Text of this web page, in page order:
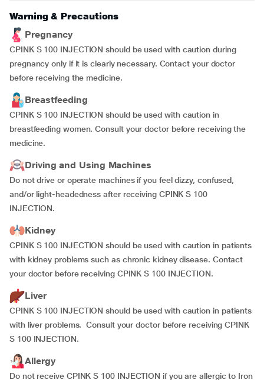
Warning & Precautions
Pregnancy
CPINK S 100 INJECTION should be used with caution during
pregnancy only if it is clearly necessary. Contact your doctor
before receiving the medicine.
Breastfeeding
CPINK S 100 INJECTION should be used with caution in
breastfeeding women. Consult your doctor before receiving the
medicine.
Driving and Using Machines
Do not drive or operate machines if you feel dizzy, confused,
and/or light-headedness after receiving CPINK S 100
INJECTION.
Kidney
CPINK S 100 INJECTION should be used with caution in patients
with kidney problems such as chronic kidney disease. Contact
your doctor before receiving CPINK S 100 INJECTION.
Liver
CPINK S 100 INJECTION should be used with caution in patients
with liver problems. Consult your doctor before receiving CPINK
S 100 INJECTION.
Allergy
Do not receive CPINK S 100 INJECTION if you are allergic to Iron